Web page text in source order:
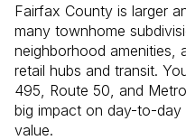
Fairfax County is larger
many townhome
neighborhood amenities,
retail hubs and transit.
495, Route 50, and
big impact on day-to-
value.